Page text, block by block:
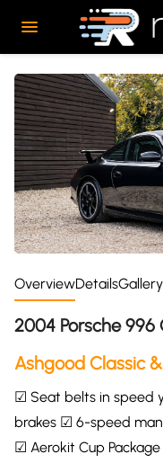
OverviewDetailsGallery
2004 Porsche 996
Ashgood Classic
☑ Seat belts in speed
brakes ☑ 6-speed
☑ Aerokit Cup